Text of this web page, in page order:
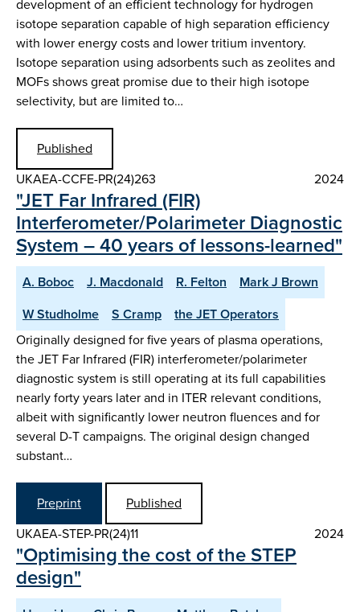
development of an efficient technology for hydrogen
isotope separation capable of high separation efficiency
with lower energy costs and lower tritium inventory.
Isotope separation using adsorbents such as zeolites and
MOFs shows great promise due to their high isotope
selectivity, but are limited to…
Published
UKAEA-CCFE-PR(24)263
2024
"JET Far Infrared (FIR)
Interferometer/Polarimeter Diagnostic
System – 40 years of lessons-learned"
A. Boboc J. Macdonald R. Felton
Mark J Brown
W Studholme
S Cramp
the JET Operators
Originally designed for five years of plasma operations,
the JET Far Infrared (FIR) interferometer/polarimeter
diagnostic system is still operating at its full capabilities
nearly forty years later and in ITER relevant conditions,
albeit with significantly lower neutron fluences and for
several D-T campaigns. The original design changed
substant…
Preprint
Published
UKAEA-STEP-PR(24)11
2024
"Optimising the cost of the STEP
design"